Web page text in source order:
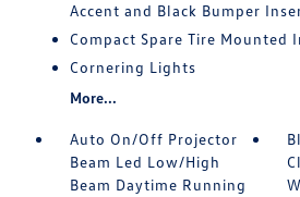
Accent and Black Bumper
Compact Spare Tire Mounted
Cornering Lights
More...
Auto On/Off Projector
Beam Led Low/High
Beam Daytime Running